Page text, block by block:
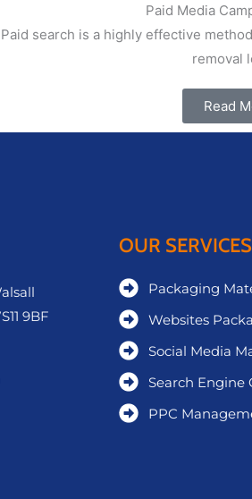
Paid Media
Paid search is a highly effective
removal
Read
9BF
OUR SERVICES
Packaging
Websites
Social Media
Search Engine
PPC